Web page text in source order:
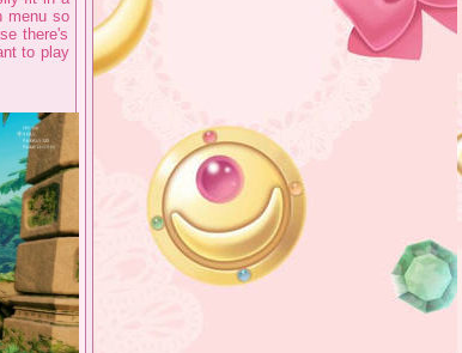
menu so
there's
to play